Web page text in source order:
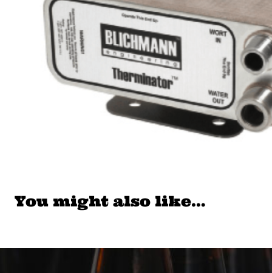
You might also like…